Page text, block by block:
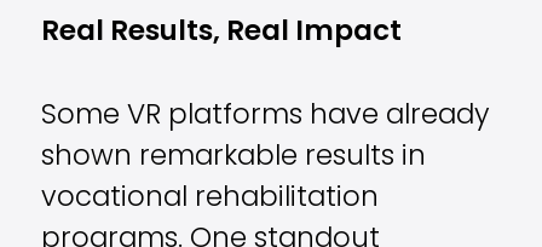
Real Results, Real Impact
Some VR platforms have already
shown remarkable results in
vocational rehabilitation
programs. One standout